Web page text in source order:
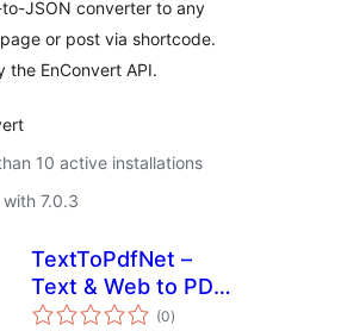
to-JSON converter to any
or post via shortcode.
the EnConvert API.
10 active installations
7.0.3
TextToPdfNet –
Text & Web to PDF
Converter
(0total
ratings
)